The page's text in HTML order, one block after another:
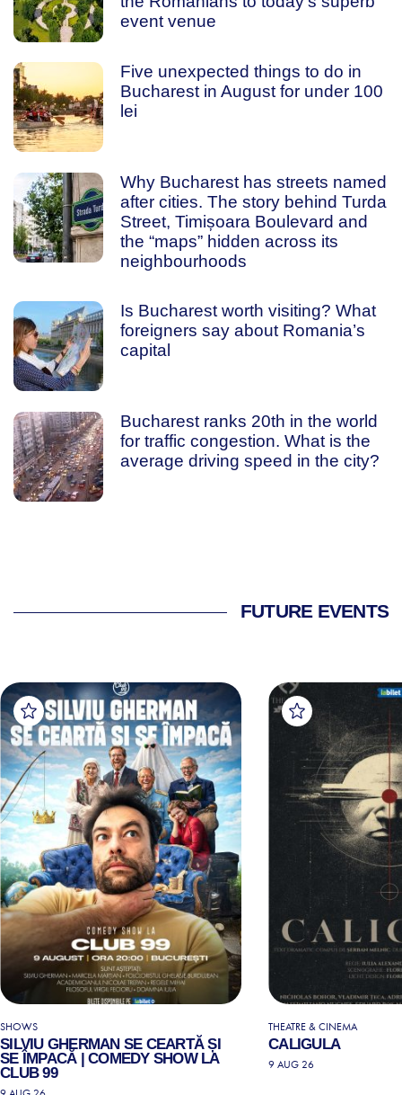
event venue
Five unexpected things to do in
Bucharest in August for under 100
lei
Why Bucharest has streets named
after cities. The story behind Turda
Street, Timișoara Boulevard and
the “maps” hidden across its
neighbourhoods
Is Bucharest worth visiting? What
foreigners say about Romania’s
capital
Bucharest ranks 20th in the world
for traffic congestion. What is the
average driving speed in the city?
FUTURE EVENTS
SHOWS
SILVIU GHERMAN SE CEARTĂ ȘI
SE ÎMPACĂ | COMEDY SHOW LA
CLUB 99
THEATRE & CINEMA
CALIGULA
9 AUG 26